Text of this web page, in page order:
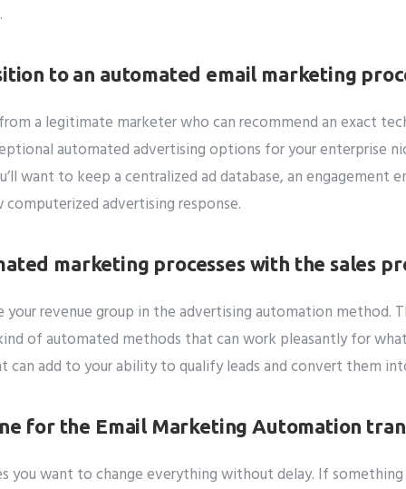
to an automated email marketing
a legitimate marketer who can recommend an exact
automated advertising options for your enterprise
want to keep a centralized ad database, an engagement
advertising response.
marketing processes with the sales
revenue group in the advertising automation method.
of automated methods that can work pleasantly for
can add to your ability to qualify leads and convert them
for the Email Marketing Automation
you want to change everything without delay. If